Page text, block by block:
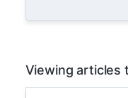
Viewing articles